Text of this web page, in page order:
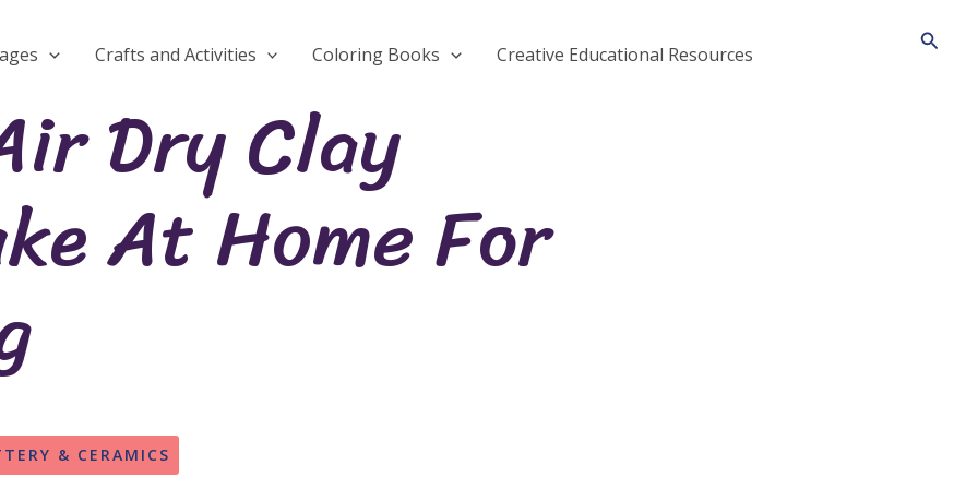
Crafts and Activities Coloring Books Creative Educational Resources
Dry Clay
At Home For
& CERAMICS